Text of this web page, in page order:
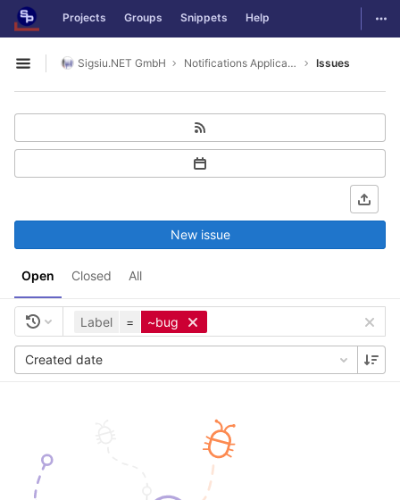
Skip to content
GitLab Projects Groups Snippets Help
Open sidebar
Sigsiu.NET GmbH Notifications Application Issues
Open Closed All
New issue
Label = ~bug
Created date